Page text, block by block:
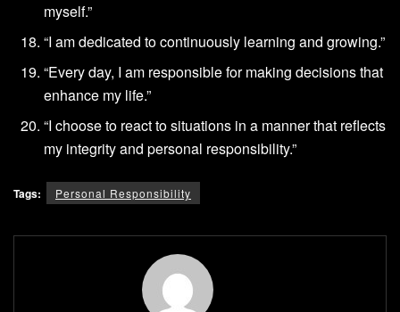
myself.”
“I am dedicated to continuously learning and growing.”
“Every day, I am responsible for making decisions that
enhance my life.”
“I choose to react to situations in a manner that reflects
my integrity and personal responsibility.”
Tags: Personal Responsibility